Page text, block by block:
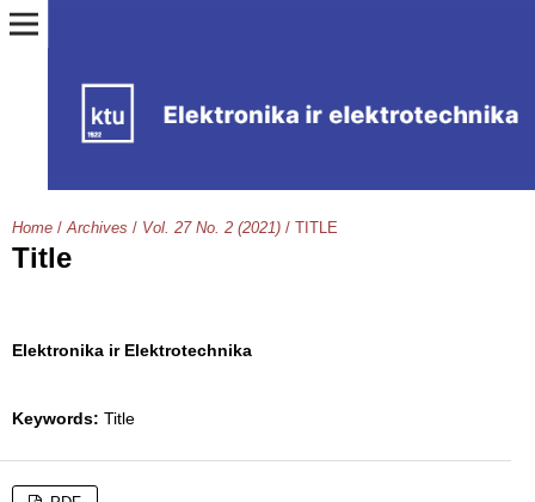
Home / Archives / Vol. 27 No. 2 (2021) / TITLE
Title
Elektronika ir Elektrotechnika
Keywords: Title